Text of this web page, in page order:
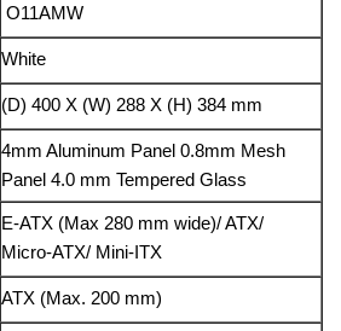
O11AMW
White
(D) 400 X (W) 288 X (H) 384 mm
4mm Aluminum Panel 0.8mm Mesh
Panel 4.0 mm Tempered Glass
E-ATX (Max 280 mm wide)/ ATX/
Micro-ATX/ Mini-ITX
ATX (Max. 200 mm)